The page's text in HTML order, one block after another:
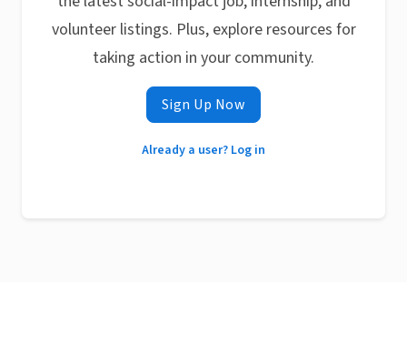
volunteer listings. Plus, explore resources for
taking action in your community.
Sign Up Now
Already a user? Log in